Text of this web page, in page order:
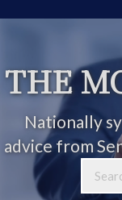
THE
Nationally
advice from